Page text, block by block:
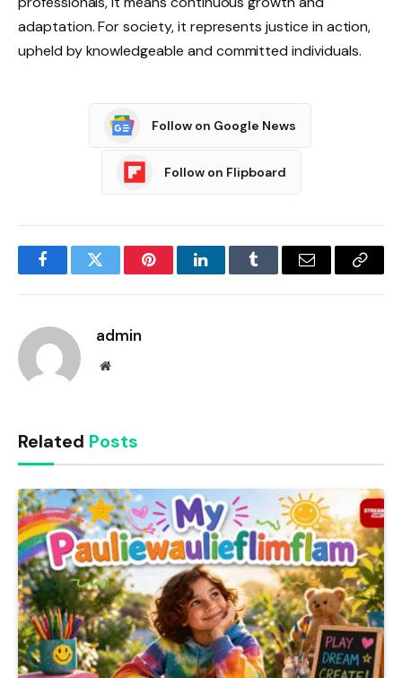
adaptation. For society, it represents justice in action,
upheld by knowledgeable and committed individuals.
Follow on Google News
Follow on Flipboard
FacebookTwitter PinterestLinkedInTumblr Email
Copy
admin
Website
Related Posts